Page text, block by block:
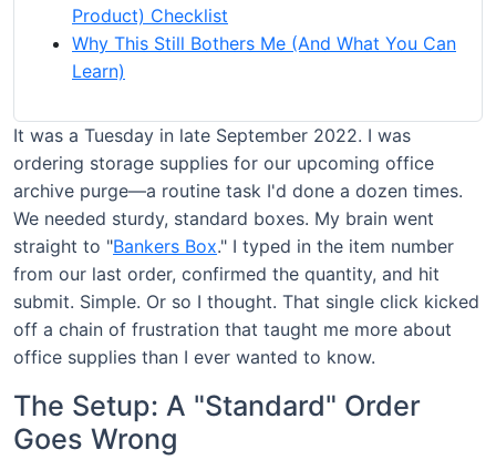
Product) Checklist
Why This Still Bothers Me (And What You Can
Learn)
It was a Tuesday in late September 2022. I was
ordering storage supplies for our upcoming office
archive purge—a routine task I'd done a dozen times.
We needed sturdy, standard boxes. My brain went
straight to "Bankers Box." I typed in the item number
from our last order, confirmed the quantity, and hit
submit. Simple. Or so I thought. That single click kicked
off a chain of frustration that taught me more about
office supplies than I ever wanted to know.
The Setup: A "Standard" Order
Goes Wrong